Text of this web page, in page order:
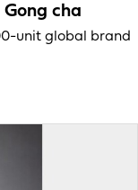
cha
unit global brand